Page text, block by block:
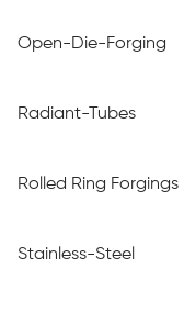
Open-Die-Forging
Radiant-Tubes
Rolled Ring Forgings
Stainless-Steel